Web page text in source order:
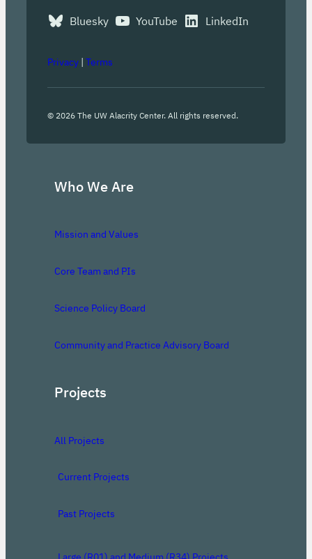
Bluesky YouTube LinkedIn
Privacy | Terms
© 2026 The UW Alacrity Center. All rights reserved.
Who We Are
Mission and Values
Core Team and PIs
Science Policy Board
Community and Practice Advisory Board
Projects
All Projects
Current Projects
Past Projects